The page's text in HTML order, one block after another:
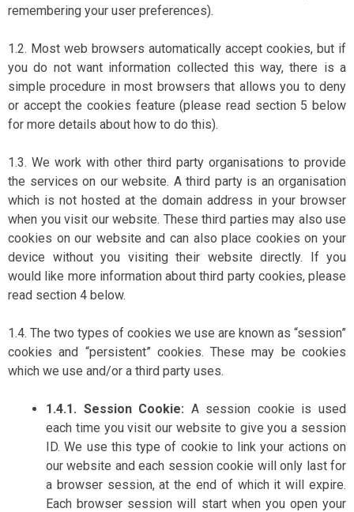
remembering your user preferences).
1.2. Most web browsers automatically accept cookies, but if
you do not want information collected this way, there is a
simple procedure in most browsers that allows you to deny
or accept the cookies feature (please read section 5 below
for more details about how to do this).
1.3. We work with other third party organisations to provide
the services on our website. A third party is an organisation
which is not hosted at the domain address in your browser
when you visit our website. These third parties may also use
cookies on our website and can also place cookies on your
device without you visiting their website directly. If you
would like more information about third party cookies, please
read section 4 below.
1.4. The two types of cookies we use are known as “session”
cookies and “persistent” cookies. These may be cookies
which we use and/or a third party uses.
1.4.1. Session Cookie: A session cookie is used
each time you visit our website to give you a session
ID. We use this type of cookie to link your actions on
our website and each session cookie will only last for
a browser session, at the end of which it will expire.
Each browser session will start when you open your